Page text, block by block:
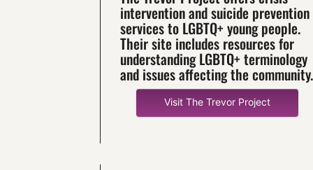
intervention and suicide prevention
services to LGBTQ+ young people.
Their site includes resources for
understanding LGBTQ+ terminology
and issues affecting the community.
Visit The Trevor Project